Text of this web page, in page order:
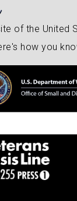
of the United
how you